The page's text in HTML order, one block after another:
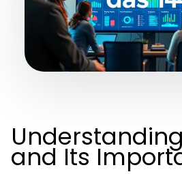
and Its